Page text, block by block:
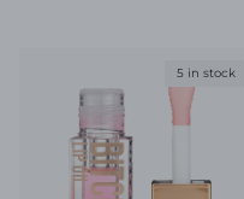
5 in stock